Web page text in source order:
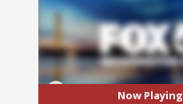
Now Playing